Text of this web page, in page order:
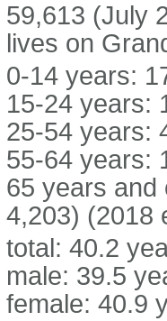
59,613 (July
lives on
0-14 years:
15-24 years:
25-54 years:
55-64 years:
65 years and
4,203) (2018
total: 40.2
male: 39.5
female: 40.9